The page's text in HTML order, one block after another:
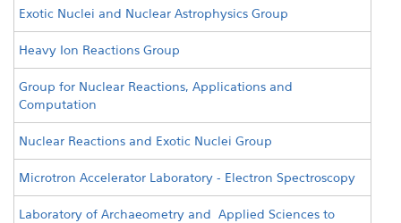
Exotic Nuclei and Nuclear Astrophysics Group
Heavy Ion Reactions Group
Group for Nuclear Reactions, Applications and
Computation
Nuclear Reactions and Exotic Nuclei Group
Microtron Accelerator Laboratory - Electron Spectroscopy
Laboratory of Archaeometry and Applied Sciences to